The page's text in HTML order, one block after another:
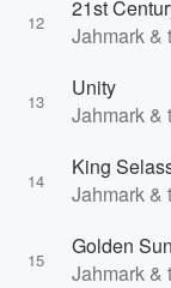
12
21st
Jahmark &
13
Unity
Jahmark &
14
King
Jahmark &
15
Golden Sun
Jahmark &